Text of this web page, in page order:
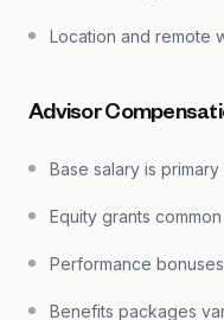
Location and remote
Advisor
Base salary is
Equity grants
Performance
Benefits packages